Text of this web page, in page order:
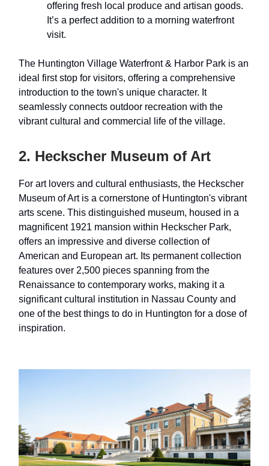
offering fresh local produce and artisan goods.
It’s a perfect addition to a morning waterfront
visit.
The Huntington Village Waterfront & Harbor Park is an
ideal first stop for visitors, offering a comprehensive
introduction to the town's unique character. It
seamlessly connects outdoor recreation with the
vibrant cultural and commercial life of the village.
2. Heckscher Museum of Art
For art lovers and cultural enthusiasts, the Heckscher
Museum of Art is a cornerstone of Huntington's vibrant
arts scene. This distinguished museum, housed in a
magnificent 1921 mansion within Heckscher Park,
offers an impressive and diverse collection of
American and European art. Its permanent collection
features over 2,500 pieces spanning from the
Renaissance to contemporary works, making it a
significant cultural institution in Nassau County and
one of the best things to do in Huntington for a dose of
inspiration.